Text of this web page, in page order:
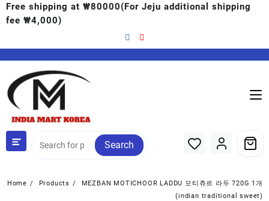
Free shipping at ₩80000(For Jeju additional shipping
fee ₩4,000)
Search
Home Products
MEZBAN MOTICHOOR LADDU 모티츄르 라두 720G 1개
(indian traditional sweet)